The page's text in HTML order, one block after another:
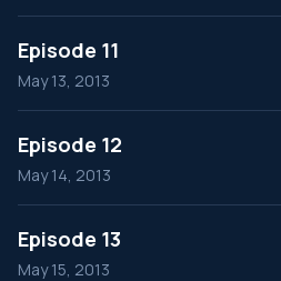
Episode 11
May 13, 2013
Episode 12
May 14, 2013
Episode 13
May 15, 2013